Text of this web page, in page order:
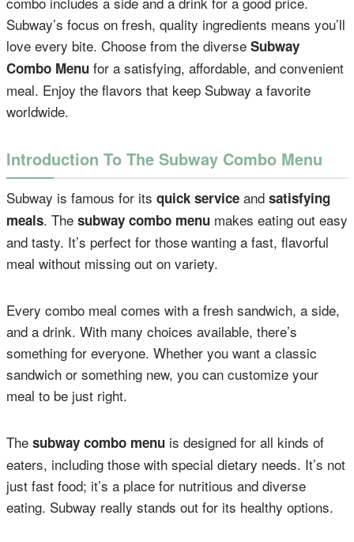
Subway’s focus on fresh, quality ingredients means you’ll
love every bite. Choose from the diverse Subway
Combo Menu for a satisfying, affordable, and convenient
meal. Enjoy the flavors that keep Subway a favorite
worldwide.
Introduction To The Subway Combo Menu
Subway is famous for its quick service and satisfying
meals. The subway combo menu makes eating out easy
and tasty. It’s perfect for those wanting a fast, flavorful
meal without missing out on variety.
Every combo meal comes with a fresh sandwich, a side,
and a drink. With many choices available, there’s
something for everyone. Whether you want a classic
sandwich or something new, you can customize your
meal to be just right.
The subway combo menu is designed for all kinds of
eaters, including those with special dietary needs. It’s not
just fast food; it’s a place for nutritious and diverse
eating. Subway really stands out for its healthy options.